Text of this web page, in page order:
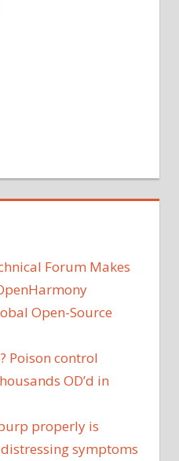
Forum Makes
Open-Source
Poison control
OD’d in
properly is
symptoms